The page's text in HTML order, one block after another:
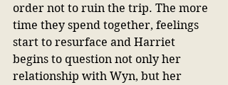
order not to ruin the trip. The more
time they spend together, feelings
start to resurface and Harriet
begins to question not only her
relationship with Wyn, but her